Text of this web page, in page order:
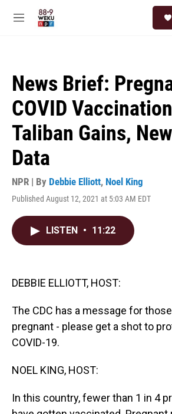
M
News Brief:
COVID
Taliban Gains,
Data
NPR | By Debbie Elliott, Noel King
Published August 12, 2021 at 5:03 AM EDT
LISTEN • 11:22
DEBBIE ELLIOTT, HOST:
The CDC has a message for
pregnant - please get a shot to
COVID-19.
NOEL KING, HOST:
In this country, fewer than 1 in 4